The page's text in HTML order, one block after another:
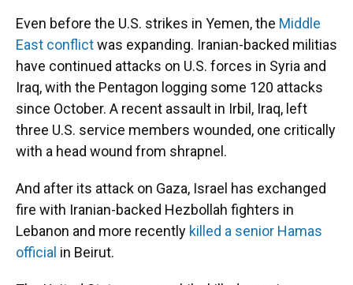
Even before the U.S. strikes in Yemen, the Middle
East conflictwas expanding. Iranian-backed militias
have continued attacks on U.S. forces in Syria and
Iraq, with the Pentagon logging some 120 attacks
since October. A recent assault in Irbil, Iraq, left
three U.S. service members wounded, one critically
with a head wound from shrapnel.
And after its attack on Gaza, Israel has exchanged
fire with Iranian-backed Hezbollah fighters in
Lebanon and more recently killed a senior Hamas
official in Beirut.